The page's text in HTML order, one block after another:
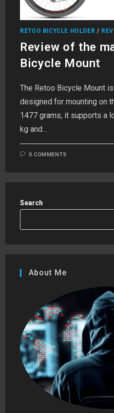
RETOO BICYCLE HOLDER /
Review of the
Bicycle Mount
The Retoo Bicycle Mount
designed for mounting on
1477 grams, it supports a
kg and…
0 COMMENTS
Search
About Me